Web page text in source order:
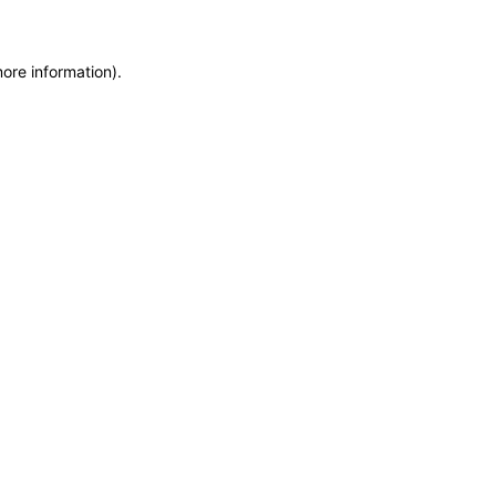
information).